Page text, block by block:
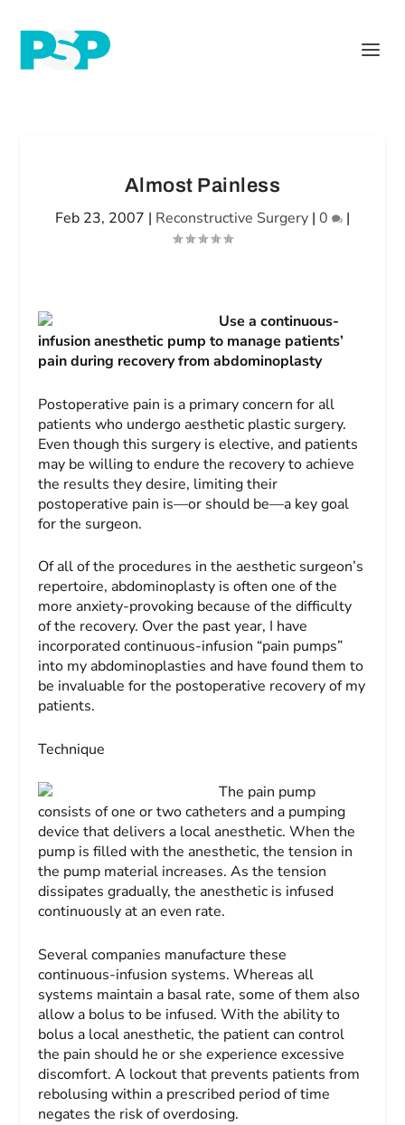
Almost Painless
Feb 23, 2007 | Reconstructive Surgery | 0 |
Use a continuous-
infusion anesthetic pump to manage patients’
pain during recovery from abdominoplasty
Postoperative pain is a primary concern for all
patients who undergo aesthetic plastic surgery.
Even though this surgery is elective, and patients
may be willing to endure the recovery to achieve
the results they desire, limiting their
postoperative pain is—or should be—a key goal
for the surgeon.
Of all of the procedures in the aesthetic surgeon’s
repertoire, abdominoplasty is often one of the
more anxiety-provoking because of the difficulty
of the recovery. Over the past year, I have
incorporated continuous-infusion “pain pumps”
into my abdominoplasties and have found them to
be invaluable for the postoperative recovery of my
patients.
Technique
The pain pump
consists of one or two catheters and a pumping
device that delivers a local anesthetic. When the
pump is filled with the anesthetic, the tension in
the pump material increases. As the tension
dissipates gradually, the anesthetic is infused
continuously at an even rate.
Several companies manufacture these
continuous-infusion systems. Whereas all
systems maintain a basal rate, some of them also
allow a bolus to be infused. With the ability to
bolus a local anesthetic, the patient can control
the pain should he or she experience excessive
discomfort. A lockout that prevents patients from
rebolusing within a prescribed period of time
negates the risk of overdosing.